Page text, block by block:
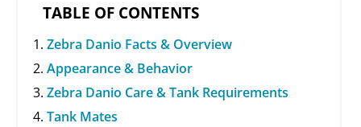
TABLE OF CONTENTS
Zebra Danio Facts & Overview
Appearance & Behavior
Zebra Danio Care & Tank Requirements
Tank Mates